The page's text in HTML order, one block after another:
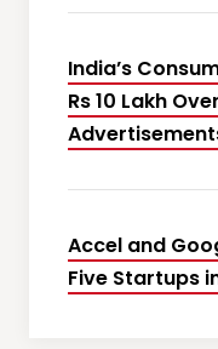
India’s
Rs 10 Lakh
Accel and
Five Startups